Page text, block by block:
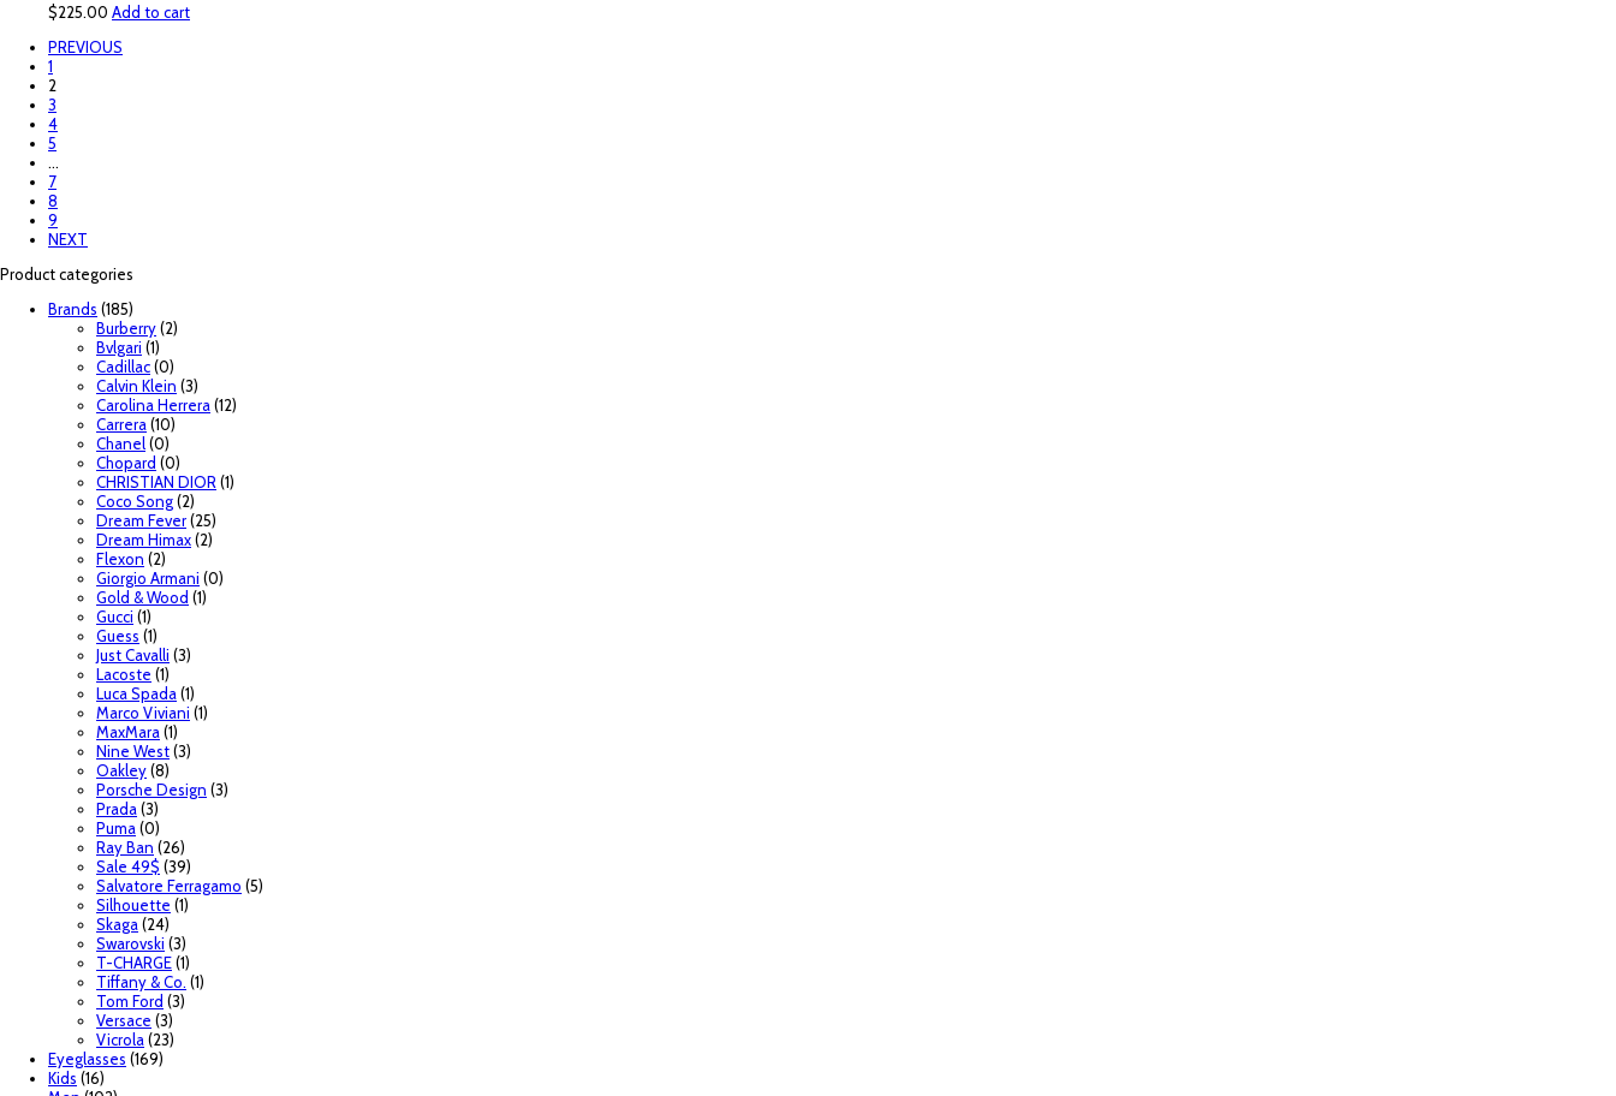
$225.00 Add to cart
PREVIOUS
1
2
3
4
5
…
7
8
9
NEXT
Product categories
Brands (185)
Burberry(2)
Bvlgari (1)
Cadillac(0)
Calvin Klein (3)
Carolina Herrera(12)
Carrera(10)
Chanel(0)
Chopard (0)
CHRISTIAN DIOR (1)
Coco Song(2)
Dream Fever(25)
Dream Himax(2)
Flexon (2)
Giorgio Armani (0)
Gold & Wood (1)
Gucci (1)
Guess (1)
Just Cavalli (3)
Lacoste (1)
Luca Spada(1)
Marco Viviani (1)
MaxMara(1)
Nine West(3)
Oakley(8)
Porsche Design (3)
Prada(3)
Puma(0)
Ray Ban (26)
Sale 49$ (39)
Salvatore Ferragamo (5)
Silhouette (1)
Skaga(24)
Swarovski (3)
T-CHARGE(1)
Tiffany & Co. (1)
Tom Ford (3)
Versace (3)
Vicrola(23)
Eyeglasses (169)
Kids (16)